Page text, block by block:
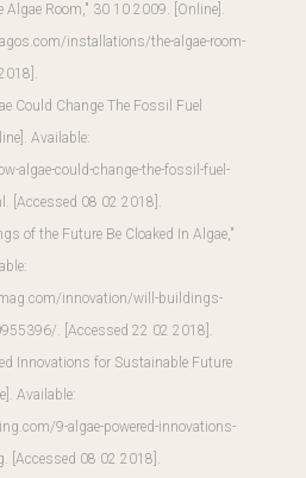
Room," 30 10 2009. [Online].
installations/the-algae-room-
Could Change The Fossil Fuel
Available:
algae-could-change-the-fossil-fuel-
. [Accessed 08 02 2018].
of the Future Be Cloaked In Algae,"
innovation/will-buildings-
. [Accessed 22 02 2018].
Innovations for Sustainable Future
Available:
9-algae-powered-innovations-
. [Accessed 08 02 2018].